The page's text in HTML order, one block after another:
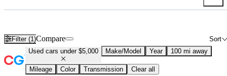
Filter (1) Sort
Compare
Used cars under $5,000 Make/Model Year 100 mi away
Mileage Color Transmission Clear all